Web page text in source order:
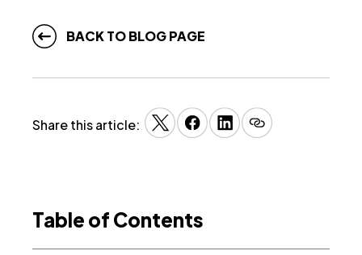
BACK TO BLOG PAGE
Share this article:
Table of Contents